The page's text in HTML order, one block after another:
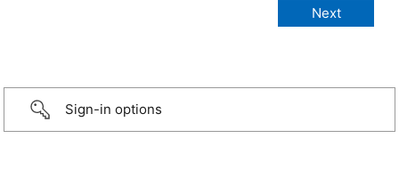
Sign-in options